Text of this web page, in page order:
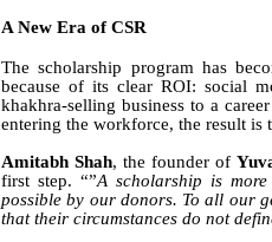
A New Era of CSR
The scholarship program has
because of its clear ROI: social
khakhra-selling business to a
entering the workforce, the result is
Amitabh Shah, the founder of
first step. “”A scholarship is
possible by our donors. To all our
that their circumstances do not